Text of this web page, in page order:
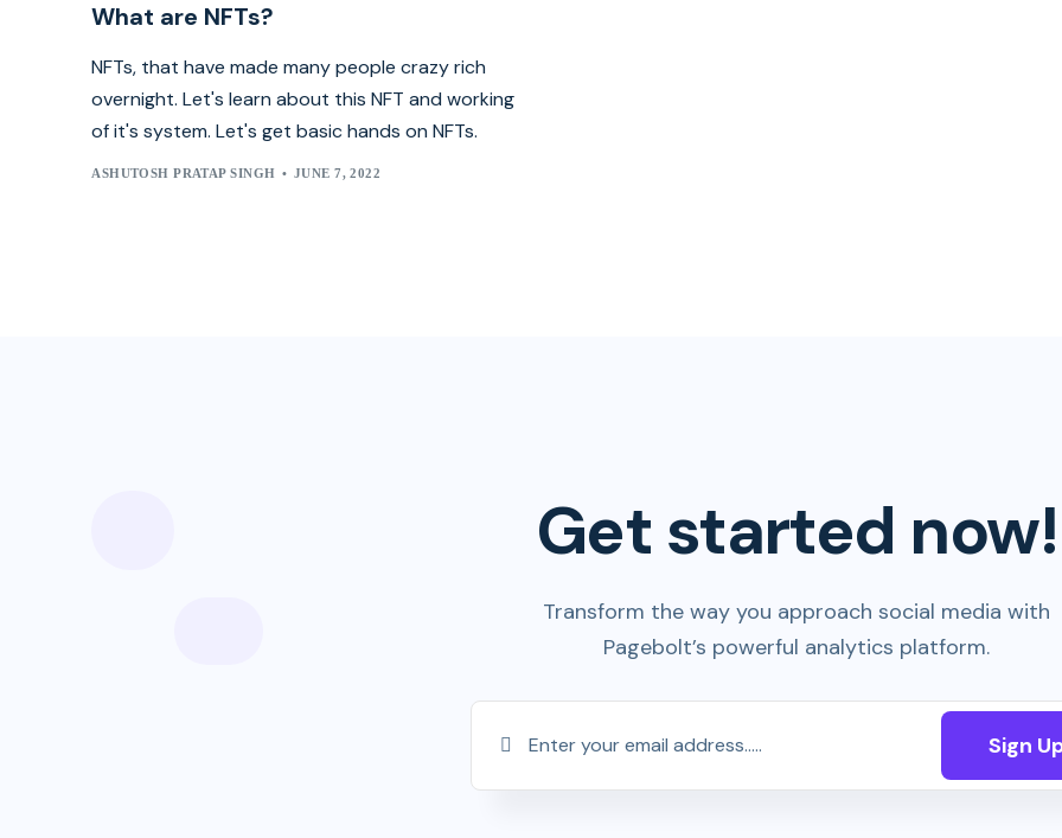
What are NFTs?
NFTs, that have made many people crazy rich
overnight. Let's learn about this NFT and working
of it's system. Let's get basic hands on NFTs.
ASHUTOSH PRATAP SINGH JUNE 7, 2022
Get started now!
Transform the way you approach social media with
Pagebolt’s powerful analytics platform.
Sign